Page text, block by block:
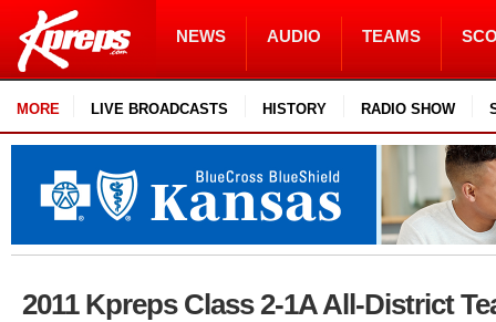
NEWS AUDIO TEAMS
MORE LIVE BROADCASTS HISTORY RADIO SHOW
2011 Kpreps Class 2-1A All-District